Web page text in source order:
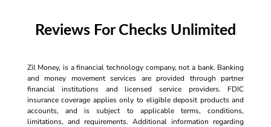
Reviews For Checks Unlimited
Zil Money, is a financial technology company, not a bank. Banking
and money movement services are provided through partner
financial institutions and licensed service providers. FDIC
insurance coverage applies only to eligible deposit products and
accounts, and is subject to applicable terms, conditions,
limitations, and requirements. Additional information regarding